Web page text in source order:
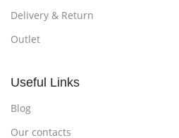
Delivery & Return
Outlet
Useful Links
Blog
Our contacts